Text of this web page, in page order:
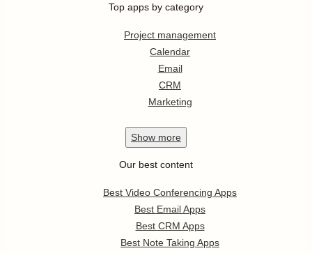
Top apps by category
Project management
Calendar
Email
CRM
Marketing
Show more
Our best content
Best Video Conferencing Apps
Best Email Apps
Best CRM Apps
Best Note Taking Apps